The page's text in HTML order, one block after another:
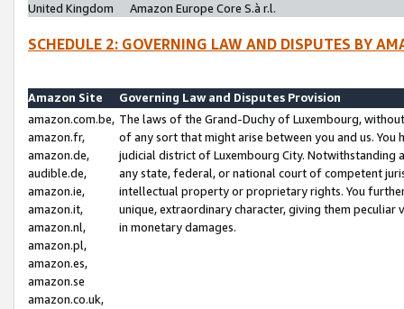
United Kingdom
Amazon Europe Core S.à r.l.
SCHEDULE 2: GOVERNING LAW AND DISPUTES BY
Amazon Site
Governing Law and Disputes Provision
amazon.com.be,
amazon.fr,
amazon.de,
audible.de,
amazon.ie,
amazon.it,
amazon.nl,
amazon.pl,
amazon.es,
amazon.se
amazon.co.uk,
The laws of the Grand-Duchy of Luxembourg,
of any sort that might arise between you and us.
judicial district of Luxembourg City. Notwithstanding
any state, federal, or national court of competent
intellectual property or proprietary rights. You
unique, extraordinary character, giving them
in monetary damages.